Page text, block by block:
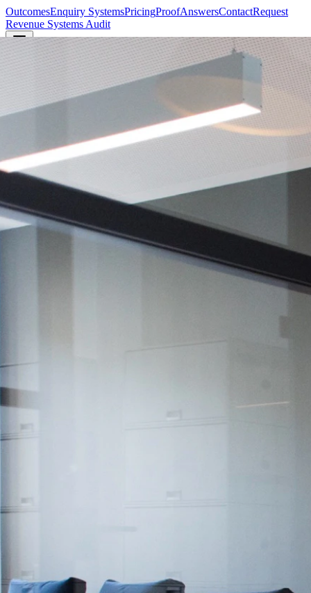
OutcomesEnquiry SystemsPricingProofAnswersContactRequest
Revenue Systems Audit